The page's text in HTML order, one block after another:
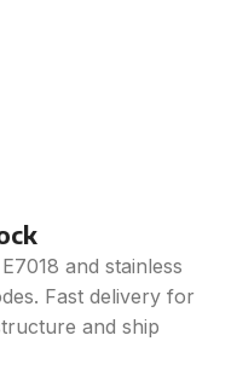
and stainless
Fast delivery for
and ship